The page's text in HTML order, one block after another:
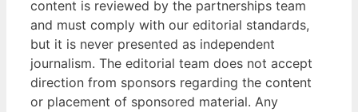
content is reviewed by the partnerships team
and must comply with our editorial standards,
but it is never presented as independent
journalism. The editorial team does not accept
direction from sponsors regarding the content
or placement of sponsored material. Any